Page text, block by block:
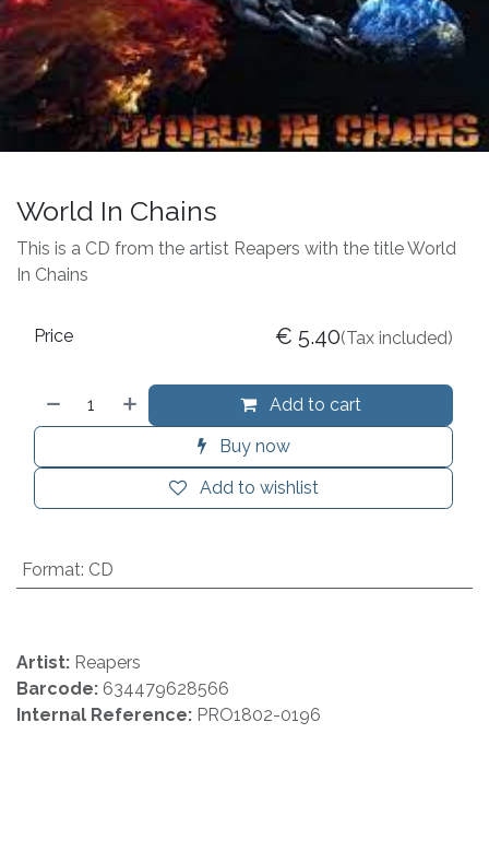
World In Chains
This is a CD from the artist Reapers with the title World
In Chains
Add to cart
Buy now
Add to wishlist
Price € 5.40(Tax included)
Format: CD
Artist: Reapers
Barcode: 634479628566
Internal Reference: PRO1802-0196